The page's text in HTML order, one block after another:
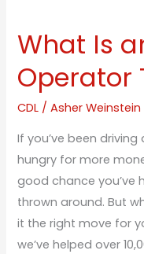
What Is
Operator
CDL /Asher Weinstein
If you’ve been
hungry for more
good chance
thrown around. But
it the right move for
we’ve helped over
an
Operator
Truck